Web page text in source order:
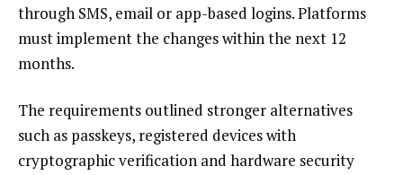
through SMS, email or app-based logins. Platforms
must implement the changes within the next 12
months.
The requirements outlined stronger alternatives
such as passkeys, registered devices with
cryptographic verification and hardware security